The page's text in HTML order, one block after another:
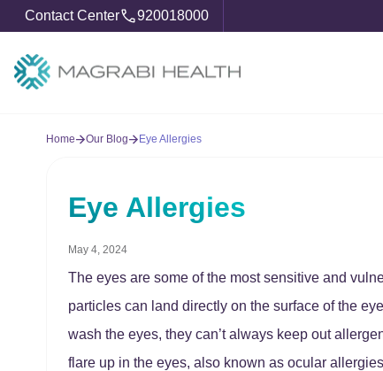
Contact Center 920018000
Home Our Blog Eye Allergies
Eye Allergies
May 4, 2024
The eyes are some of the most sensitive and
particles can land directly on the surface of the
wash the eyes, they can’t always keep out
flare up in the eyes, also known as ocular